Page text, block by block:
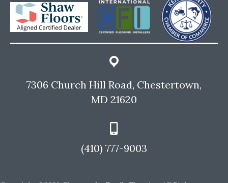
7306 Church Hill Road, Chestertown,
MD 21620
(410) 777-9003